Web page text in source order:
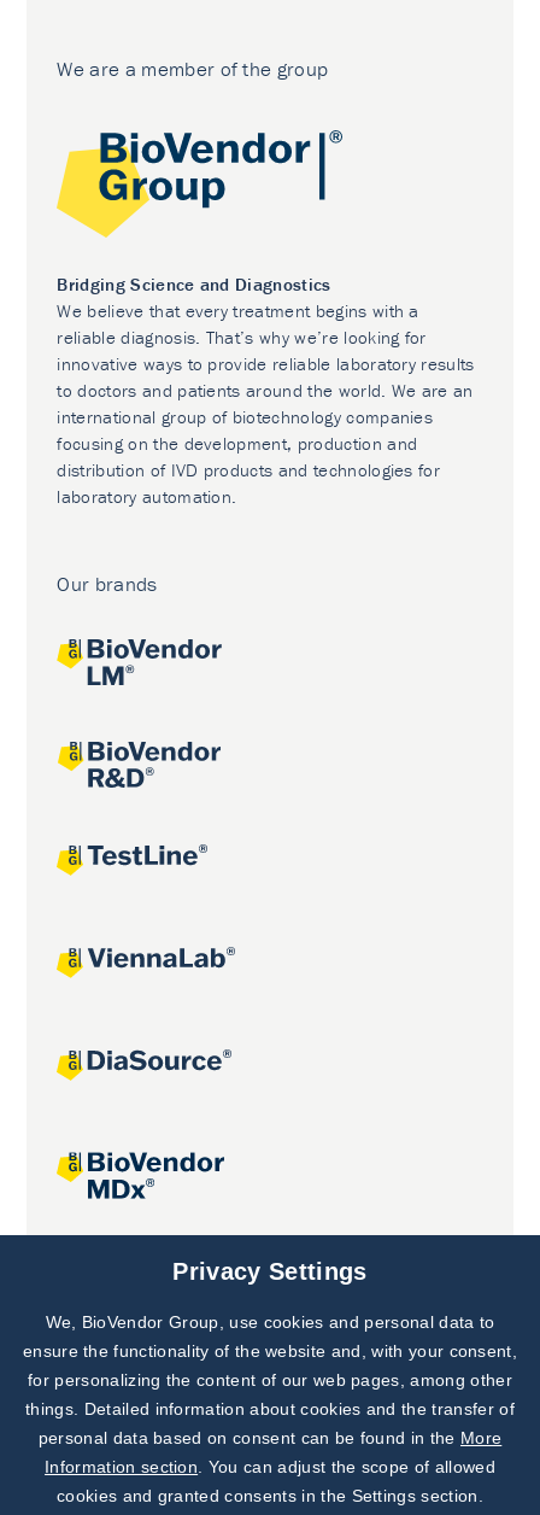
We are a member of the group
Bridging Science and Diagnostics
We believe that every treatment begins with a
reliable diagnosis. That’s why we’re looking for
innovative ways to provide reliable laboratory results
to doctors and patients around the world. We are an
international group of biotechnology companies
focusing on the development, production and
distribution of IVD products and technologies for
laboratory automation.
Our brands
Joint projects
Subscribe to
Our Newsletter!
Discover News from
BioVendor R&D
Privacy Settings
We, BioVendor Group, use cookies and personal data to
ensure the functionality of the website and, with your consent,
for personalizing the content of our web pages, among other
things. Detailed information about cookies and the transfer of
personal data based on consent can be found in the More
Information section . You can adjust the scope of allowed
cookies and granted consents in the Settings section.